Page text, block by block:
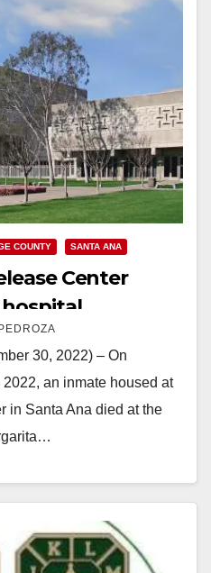
COUNTY SANTA ANA
Center
30, 2022) – On
an inmate housed at
in Santa Ana died at the